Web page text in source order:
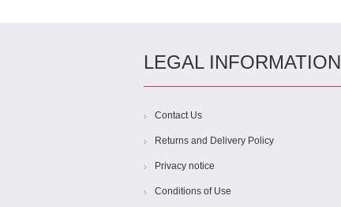
LEGAL INFORMATION
Contact Us
Returns and Delivery Policy
Privacy notice
Conditions of Use